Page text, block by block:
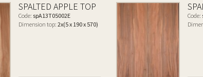
SPALTED APPLE TOP
Code: spA13T05002E
Dimension top: 2x(5 x 190 x 570)
Code: